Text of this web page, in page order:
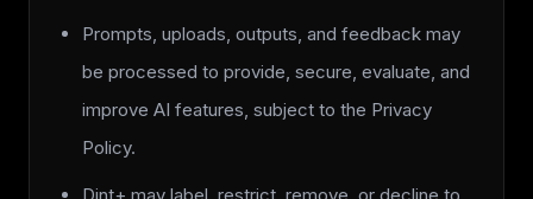
Prompts, uploads, outputs, and feedback may
be processed to provide, secure, evaluate, and
improve AI features, subject to the Privacy
Policy.